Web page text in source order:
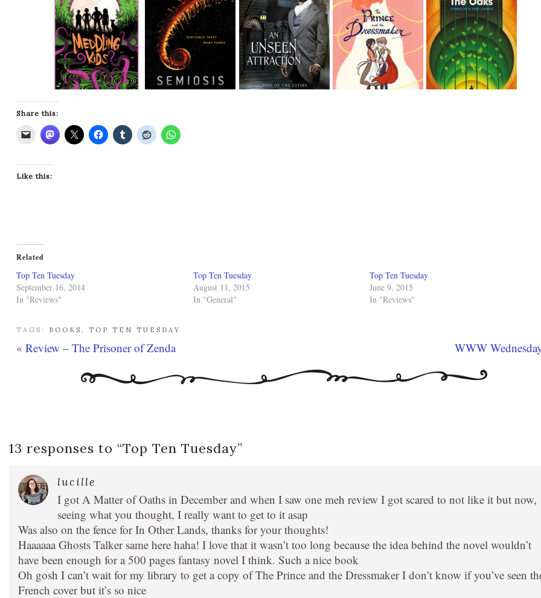
Share this:
Like this:
Related
Top Ten Tuesday
September 16, 2014
In "Reviews"
Top Ten Tuesday
August 11, 2015
In "General"
Top Ten Tuesday
June 9, 2015
In "Reviews"
TAGS: BOOKS , TOP TEN TUESDAY
« Review – The Prisoner of Zenda WWW
13 responses to “Top Ten Tuesday”
lucille
I got A Matter of Oaths in December and when I saw one meh review I got scared to not like it but now,
seeing what you thought, I really want to get to it asap
Was also on the fence for In Other Lands, thanks for your thoughts!
Haaaaaa Ghosts Talker same here haha! I love that it wasn’t too long because the idea behind the novel wouldn’t
have been enough for a 500 pages fantasy novel I think. Such a nice book
Oh gosh I can’t wait for my library to get a copy of The Prince and the Dressmaker I don’t know if you’ve seen
French cover but it’s so nice